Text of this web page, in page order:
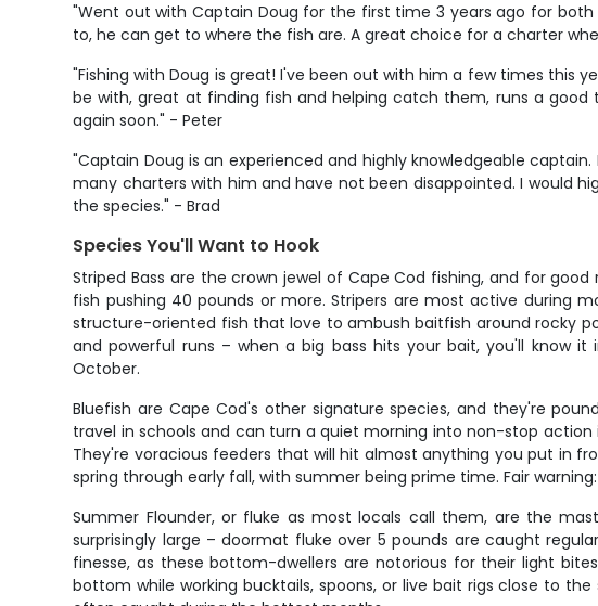
"Went out with Captain Doug for the first time 3 years ago for
to, he can get to where the fish are. A great choice for a charter
"Fishing with Doug is great! I've been out with him a few times this
be with, great at finding fish and helping catch them, runs a
again soon." - Peter
"Captain Doug is an experienced and highly knowledgeable
many charters with him and have not been disappointed. I would
the species." - Brad
Species You'll Want to Hook
Striped Bass are the crown jewel of Cape Cod fishing, and for
fish pushing 40 pounds or more. Stripers are most active during
structure-oriented fish that love to ambush baitfish around rocky
and powerful runs – when a big bass hits your bait, you'll know
October.
Bluefish are Cape Cod's other signature species, and they're
travel in schools and can turn a quiet morning into non-stop action
They're voracious feeders that will hit almost anything you put in
spring through early fall, with summer being prime time. Fair
Summer Flounder, or fluke as most locals call them, are the
surprisingly large – doormat fluke over 5 pounds are caught
finesse, as these bottom-dwellers are notorious for their light
bottom while working bucktails, spoons, or live bait rigs close to